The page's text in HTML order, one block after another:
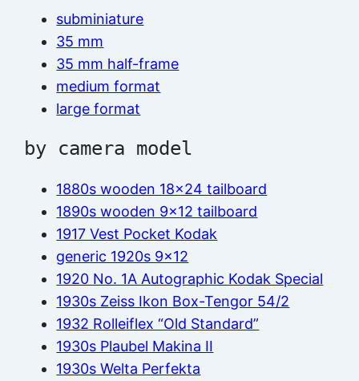
subminiature
35 mm
35 mm half-frame
medium format
large format
by camera model
1880s wooden 18×24 tailboard
1890s wooden 9×12 tailboard
1917 Vest Pocket Kodak
generic 1920s 9×12
1920 No. 1A Autographic Kodak Special
1930s Zeiss Ikon Box-Tengor 54/2
1932 Rolleiflex “Old Standard”
1930s Plaubel Makina II
1930s Welta Perfekta